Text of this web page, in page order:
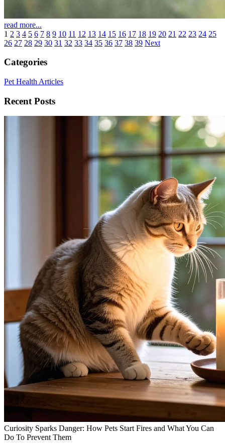
read more...
1 2 3 4 5 6 7 8 9 10 11 12 13 14 15 16 17 18 19 20 21 22 23 24 25
26 27 28 29 30 31 32 33 34 35 36 37 38 39 Next
Categories
Pet Health Articles
Recent Posts
Curiosity Sparks Danger: How Pets Start Fires and What You Can
Do To Prevent Them